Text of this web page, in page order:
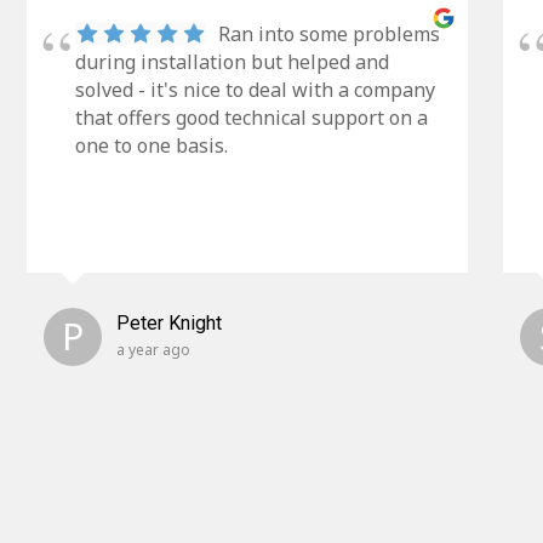
Ran into some problems
during installation but helped and
solved - it's nice to deal with a company
that offers good technical support on a
one to one basis.
P Peter Knight
a year ago